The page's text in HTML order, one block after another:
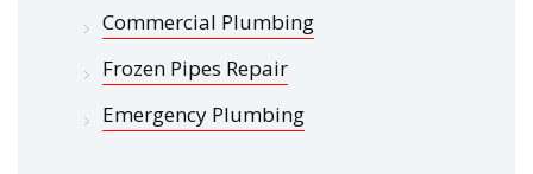
Commercial Plumbing
Frozen Pipes Repair
Emergency Plumbing